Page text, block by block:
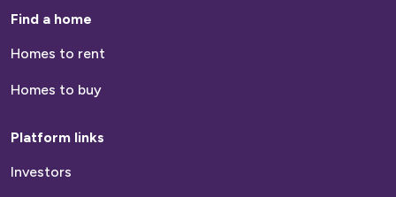
Find a home
Homes to rent
Homes to buy
Platform links
Investors